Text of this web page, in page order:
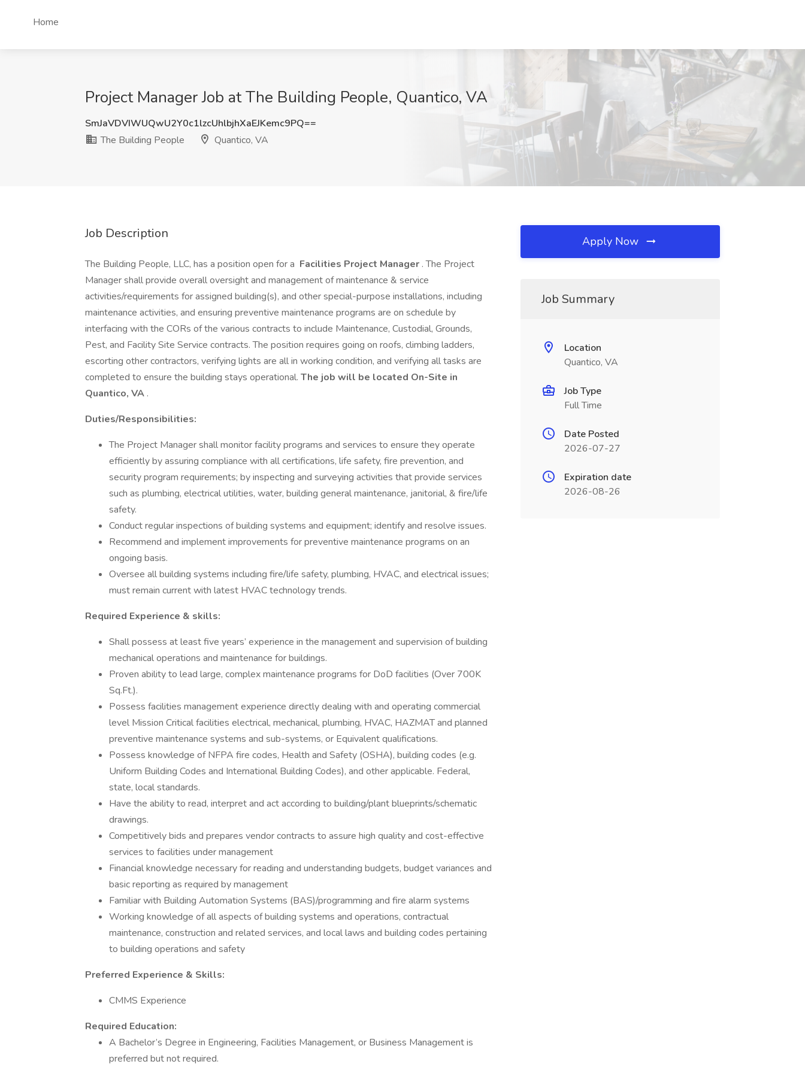
Home
Project Manager Job at The Building People, Quantico, VA
SmJaVDVIWUQwU2Y0c1lzcUhlbjhXaEJKemc9PQ==
The Building People
Quantico, VA
Job Description
The Building People, LLC, has a position open for a Facilities Project Manager . The Project
Manager shall provide overall oversight and management of maintenance & service
activities/requirements for assigned building(s), and other special-purpose installations, including
maintenance activities, and ensuring preventive maintenance programs are on schedule by
interfacing with the CORs of the various contracts to include Maintenance, Custodial, Grounds,
Pest, and Facility Site Service contracts. The position requires going on roofs, climbing ladders,
escorting other contractors, verifying lights are all in working condition, and verifying all tasks are
completed to ensure the building stays operational. The job will be located On-Site in
Quantico, VA .
Duties/Responsibilities:
The Project Manager shall monitor facility programs and services to ensure they operate
efficiently by assuring compliance with all certifications, life safety, fire prevention, and
security program requirements; by inspecting and surveying activities that provide services
such as plumbing, electrical utilities, water, building general maintenance, janitorial, & fire/life
safety.
Conduct regular inspections of building systems and equipment; identify and resolve issues.
Recommend and implement improvements for preventive maintenance programs on an
ongoing basis.
Oversee all building systems including fire/life safety, plumbing, HVAC, and electrical issues;
must remain current with latest HVAC technology trends.
Required Experience & skills:
Shall possess at least five years’ experience in the management and supervision of building
mechanical operations and maintenance for buildings.
Proven ability to lead large, complex maintenance programs for DoD facilities (Over 700K
Sq.Ft.).
Possess facilities management experience directly dealing with and operating commercial
level Mission Critical facilities electrical, mechanical, plumbing, HVAC, HAZMAT and planned
preventive maintenance systems and sub-systems, or Equivalent qualifications.
Possess knowledge of NFPA fire codes, Health and Safety (OSHA), building codes (e.g.
Uniform Building Codes and International Building Codes), and other applicable. Federal,
state, local standards.
Have the ability to read, interpret and act according to building/plant blueprints/schematic
drawings.
Competitively bids and prepares vendor contracts to assure high quality and cost-effective
services to facilities under management
Financial knowledge necessary for reading and understanding budgets, budget variances and
basic reporting as required by management
Familiar with Building Automation Systems (BAS)/programming and fire alarm systems
Working knowledge of all aspects of building systems and operations, contractual
maintenance, construction and related services, and local laws and building codes pertaining
to building operations and safety
Preferred Experience & Skills:
CMMS Experience
Required Education:
A Bachelor’s Degree in Engineering, Facilities Management, or Business Management is
preferred but not required.
Apply Now
Job Summary
Location
Quantico, VA
Job Type
Full Time
Date Posted
2026-07-27
Expiration date
2026-08-26